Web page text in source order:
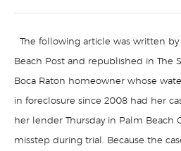
The following article was written
Beach Post and republished in The
Boca Raton homeowner whose
in foreclosure since 2008 had her
her lender Thursday in Palm Beach
misstep during trial. Because the